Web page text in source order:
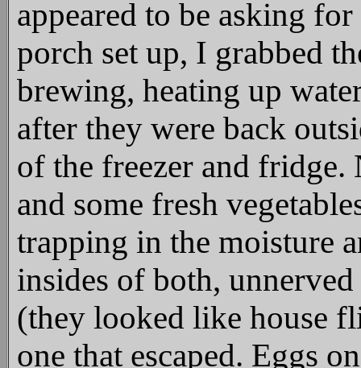
appeared to be asking
porch set up, I grabbed
brewing, heating up
after they were back
of the freezer and
and some fresh
trapping in the moisture
insides of both,
(they looked like house
one that escaped. Eggs